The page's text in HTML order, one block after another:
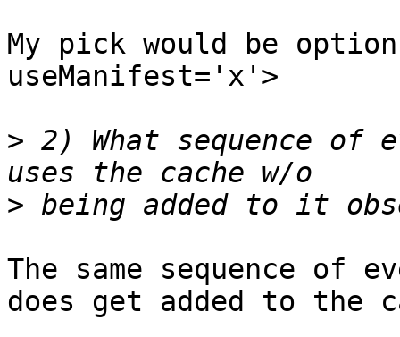
My pick would be
useManifest='x'>
> 2) What sequence of
>
The same sequence of
does get added to the